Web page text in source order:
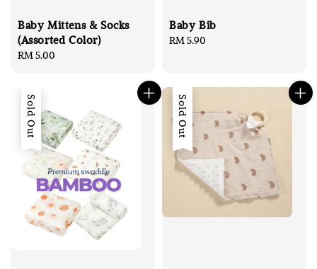
Baby Mittens & Socks
(Assorted Color)
Regular
RM 5.00
Baby Bib
Regular
RM 5.90
Sold Out Sold Out